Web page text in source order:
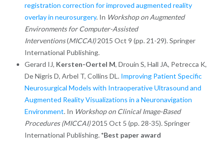
registration correction for improved augmented reality
overlay in neurosurgery. In Workshop on Augmented
Environments for Computer-Assisted
Interventions(MICCAI)2015 Oct 9 (pp. 21-29). Springer
International Publishing.
Gerard IJ, Kersten-Oertel M, Drouin S, Hall JA, Petrecca K,
De Nigris D, Arbel T, Collins DL. Improving Patient Specific
Neurosurgical Models with Intraoperative Ultrasound and
Augmented Reality Visualizations in a Neuronavigation
Environment. In Workshop on Clinical Image-Based
Procedures (MICCAI)2015 Oct 5 (pp. 28-35). Springer
International Publishing. *Best paper award